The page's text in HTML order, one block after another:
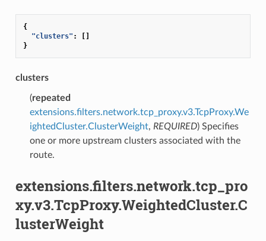
{
"clusters" :
[]
}
clusters
(repeated
extensions.filters.network.tcp_proxy.v3.TcpProxy.We
ightedCluster.ClusterWeight, REQUIRED) Specifies
one or more upstream clusters associated with the
route.
extensions.filters.network.tcp_pro
xy.v3.TcpProxy.WeightedCluster.C
lusterWeight